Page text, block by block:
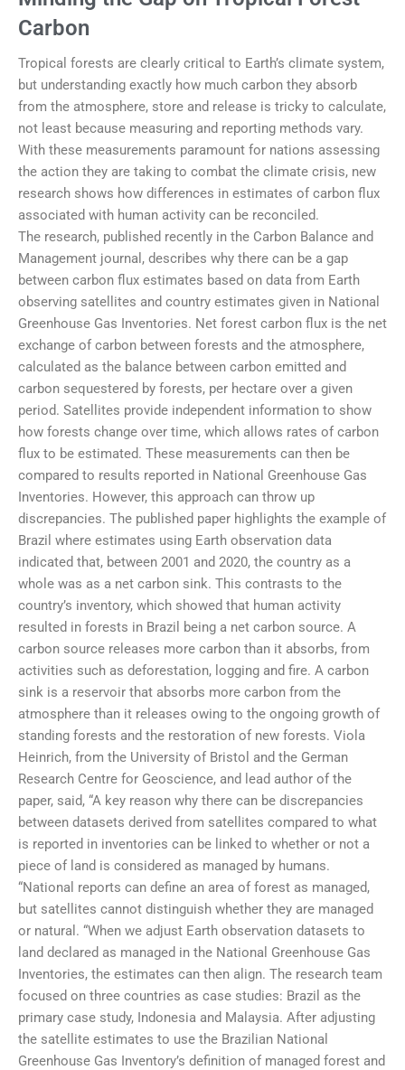
Carbon
Tropical forests are clearly critical to Earth’s climate system,
but understanding exactly how much carbon they absorb
from the atmosphere, store and release is tricky to calculate,
not least because measuring and reporting methods vary.
With these measurements paramount for nations assessing
the action they are taking to combat the climate crisis, new
research shows how differences in estimates of carbon flux
associated with human activity can be reconciled.
The research, published recently in the Carbon Balance and
Management journal, describes why there can be a gap
between carbon flux estimates based on data from Earth
observing satellites and country estimates given in National
Greenhouse Gas Inventories. Net forest carbon flux is the net
exchange of carbon between forests and the atmosphere,
calculated as the balance between carbon emitted and
carbon sequestered by forests, per hectare over a given
period. Satellites provide independent information to show
how forests change over time, which allows rates of carbon
flux to be estimated. These measurements can then be
compared to results reported in National Greenhouse Gas
Inventories. However, this approach can throw up
discrepancies. The published paper highlights the example of
Brazil where estimates using Earth observation data
indicated that, between 2001 and 2020, the country as a
whole was as a net carbon sink. This contrasts to the
country’s inventory, which showed that human activity
resulted in forests in Brazil being a net carbon source. A
carbon source releases more carbon than it absorbs, from
activities such as deforestation, logging and fire. A carbon
sink is a reservoir that absorbs more carbon from the
atmosphere than it releases owing to the ongoing growth of
standing forests and the restoration of new forests. Viola
Heinrich, from the University of Bristol and the German
Research Centre for Geoscience, and lead author of the
paper, said, “A key reason why there can be discrepancies
between datasets derived from satellites compared to what
is reported in inventories can be linked to whether or not a
piece of land is considered as managed by humans.
“National reports can define an area of forest as managed,
but satellites cannot distinguish whether they are managed
or natural. “When we adjust Earth observation datasets to
land declared as managed in the National Greenhouse Gas
Inventories, the estimates can then align. The research team
focused on three countries as case studies: Brazil as the
primary case study, Indonesia and Malaysia. After adjusting
the satellite estimates to use the Brazilian National
Greenhouse Gas Inventory’s definition of managed forest and